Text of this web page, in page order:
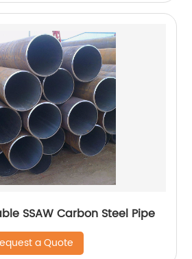
SSAW Carbon Steel Pipe
a Quote